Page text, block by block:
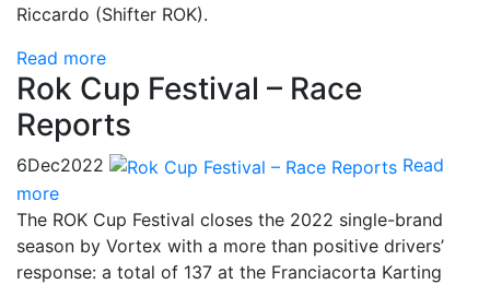
Riccardo (Shifter ROK).
Read more
Rok Cup Festival – Race
Reports
6Dec2022
Read
more
The ROK Cup Festival closes the 2022 single-brand
season by Vortex with a more than positive drivers’
response: a total of 137 at the Franciacorta Karting